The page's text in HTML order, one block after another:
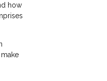
how